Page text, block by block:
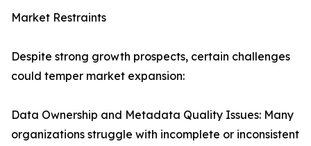
Market Restraints
Despite strong growth prospects, certain challenges
could temper market expansion:
Data Ownership and Metadata Quality Issues: Many
organizations struggle with incomplete or inconsistent